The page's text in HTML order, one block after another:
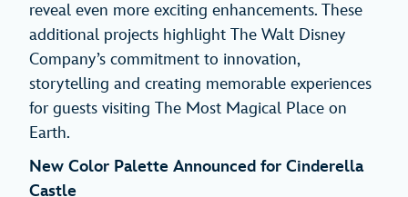
reveal even more exciting enhancements. These
additional projects highlight The Walt Disney
Company’s commitment to innovation,
storytelling and creating memorable experiences
for guests visiting The Most Magical Place on
Earth.
New Color Palette Announced for Cinderella
Castle